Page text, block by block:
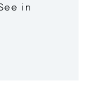
in